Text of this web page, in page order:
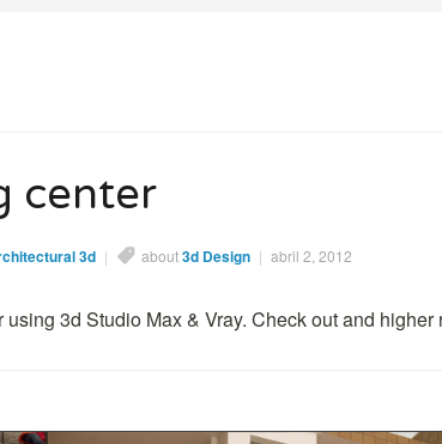
center
3d | about3d Design | abril 2, 2012
3d Studio Max & Vray. Check out and higher